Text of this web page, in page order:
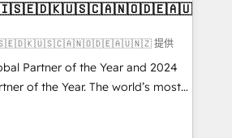
提供
Partner of the Year and 2024
of the Year. The world’s most
accredited HubSpot Solutions